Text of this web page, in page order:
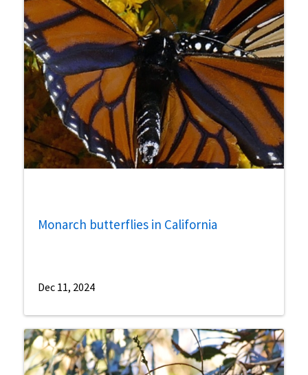
Monarch butterflies in California
Dec 11, 2024